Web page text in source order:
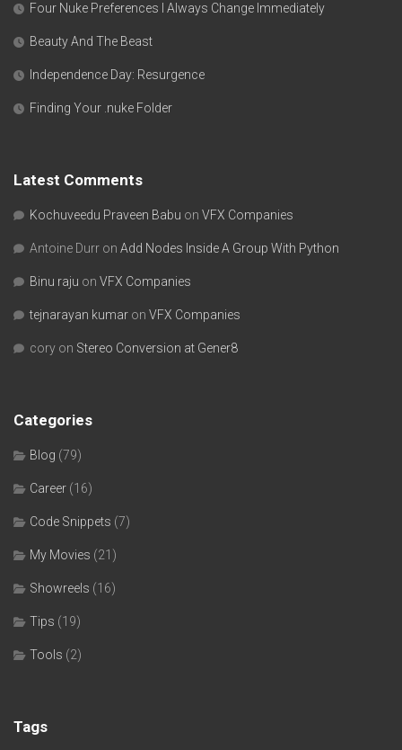
Four Nuke Preferences I Always Change Immediately
Beauty And The Beast
Independence Day: Resurgence
Finding Your .nuke Folder
Latest Comments
Kochuveedu Praveen Babu on VFX Companies
Antoine Durr on Add Nodes Inside A Group With Python
Binu raju on VFX Companies
tejnarayan kumar on VFX Companies
cory on Stereo Conversion at Gener8
Categories
Blog (79)
Career (16)
Code Snippets (7)
My Movies (21)
Showreels (16)
Tips (19)
Tools (2)
Tags